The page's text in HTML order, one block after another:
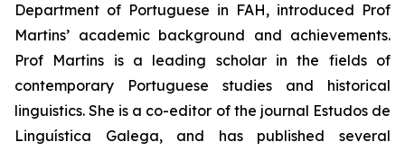
Department of Portuguese in FAH, introduced Prof
Martins’ academic background and achievements.
Prof Martins is a leading scholar in the fields of
contemporary Portuguese studies and historical
linguistics. She is a co-editor of the journal Estudos de
Linguística Galega, and has published several